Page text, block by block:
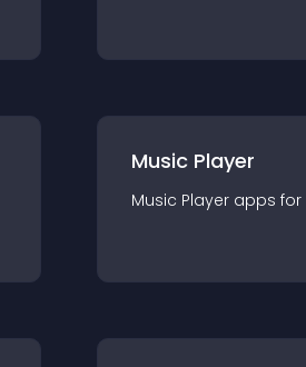
Music Player
Music Player apps for